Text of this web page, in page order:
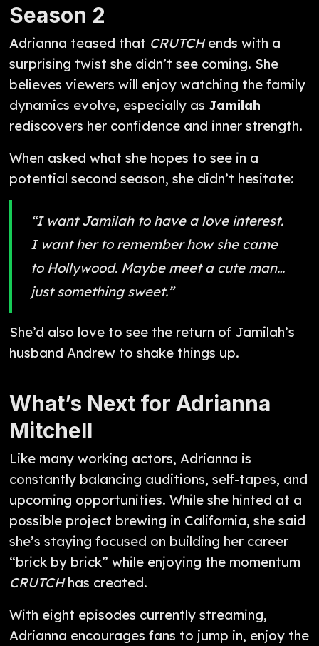
Season 2
Adrianna teased that CRUTCHends with a
surprising twist she didn’t see coming. She
believes viewers will enjoy watching the family
dynamics evolve, especially as Jamilah
rediscovers her confidence and inner strength.
When asked what she hopes to see in a
potential second season, she didn’t hesitate:
“I want Jamilah to have a love interest.
I want her to remember how she came
to Hollywood. Maybe meet a cute man…
just something sweet.”
She’d also love to see the return of Jamilah’s
husband Andrew to shake things up.
What’s Next for Adrianna
Mitchell
Like many working actors, Adrianna is
constantly balancing auditions, self-tapes, and
upcoming opportunities. While she hinted at a
possible project brewing in California, she said
she’s staying focused on building her career
“brick by brick” while enjoying the momentum
CRUTCHhas created.
With eight episodes currently streaming,
Adrianna encourages fans to jump in, enjoy the